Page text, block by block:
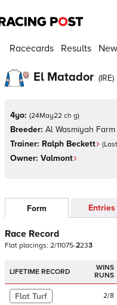
Racecards Results
El Matador (IRE)
4yo: (24May22 ch g)
Breeder: Al Wasmiyah Farm
Trainer: Ralph Beckett
Owner: Valmont
Form Entries
Race Record
Flat placings: 2/11075-2233
LIFETIME RECORD
WINS
RUNS
Flat Turf 2/8